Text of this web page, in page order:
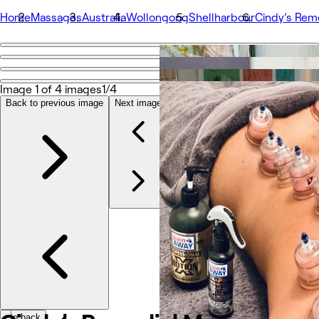
HomeMassagesAustraliaWollongongShellharbourCindy’s
Go back
Cindy’s Remedial Massage
Share
Photos
About
Services
More
Image 1 of 4 images1/4
Back to previous image Next image